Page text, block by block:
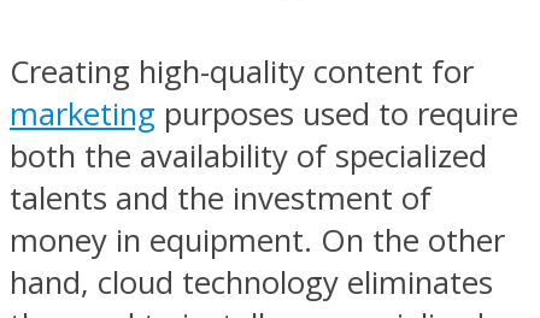
Creating high-quality content for
marketing purposes used to require
both the availability of specialized
talents and the investment of
money in equipment. On the other
hand, cloud technology eliminates